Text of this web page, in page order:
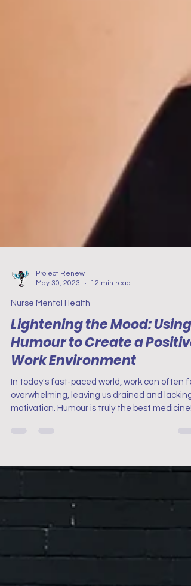
Project Renew
May 30, 2023
12 min read
Nurse Mental Health
Lightening the Mood: Using
Humour to Create a Positive
Work Environment